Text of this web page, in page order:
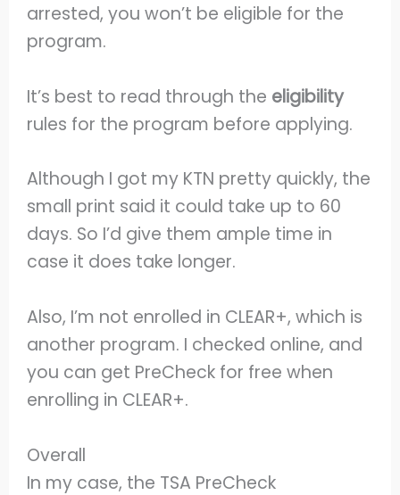
arrested, you won’t be eligible for the
program.
It’s best to read through the eligibility
rules for the program before applying.
Although I got my KTN pretty quickly, the
small print said it could take up to 60
days. So I’d give them ample time in
case it does take longer.
Also, I’m not enrolled in CLEAR+, which is
another program. I checked online, and
you can get PreCheck for free when
enrolling in CLEAR+.
Overall
In my case, the TSA PreCheck